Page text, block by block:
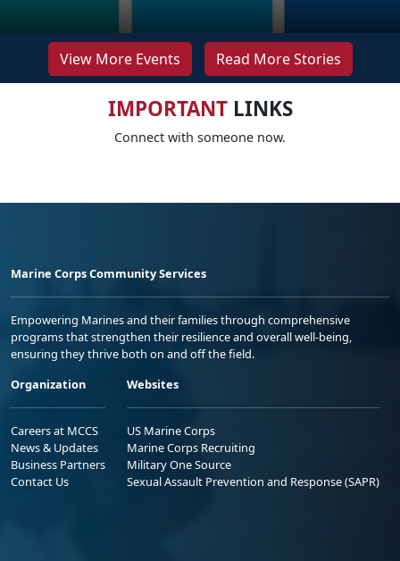
View More Events Read More Stories
IMPORTANTLINKS
Connect with someone now.
Marine Corps Community Services
Empowering Marines and their families through comprehensive
programs that strengthen their resilience and overall well-being,
ensuring they thrive both on and off the field.
Organization
Careers at MCCS
News & Updates
Business Partners
Contact Us
Websites
US Marine Corps
Marine Corps Recruiting
Military One Source
Sexual Assault Prevention and Response (SAPR)